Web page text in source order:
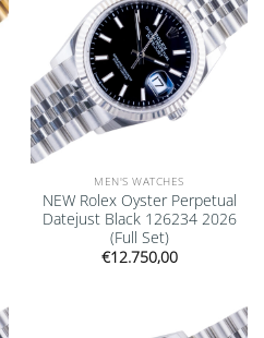
MEN'S WATCHES
NEW Rolex Oyster Perpetual
Datejust Black 126234 2026
(Full Set)
€12.750,00
Add to
wishlist